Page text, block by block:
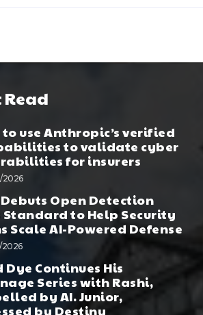
Read
to use Anthropic’s verified
to validate cyber
for insurers
2026
Open Detection
to Help Security
Scale AI-Powered Defense
Dye Continues His
Series with Rashi,
by AI. Junior,
by Destiny